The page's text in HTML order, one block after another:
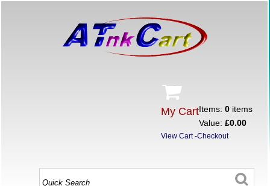
My CartItems:0 items
Value:£0.00
View Cart-Checkout